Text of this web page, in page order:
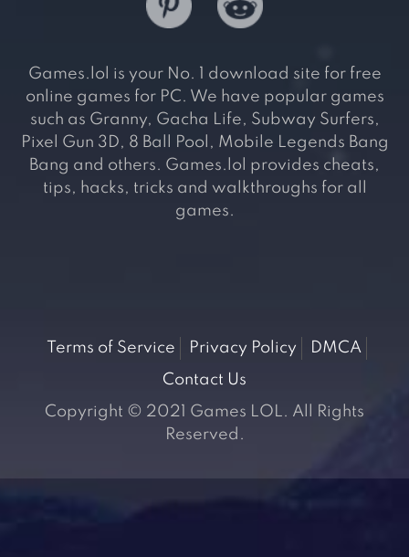
Games.lol is your No. 1 download site for free
online games for PC. We have popular games
such as Granny, Gacha Life, Subway Surfers,
Pixel Gun 3D, 8 Ball Pool, Mobile Legends Bang
Bang and others. Games.lol provides cheats,
tips, hacks, tricks and walkthroughs for all
games.
Terms of Service Privacy Policy
DMCA
Contact Us
Copyright © 2021 Games LOL. All Rights
Reserved.